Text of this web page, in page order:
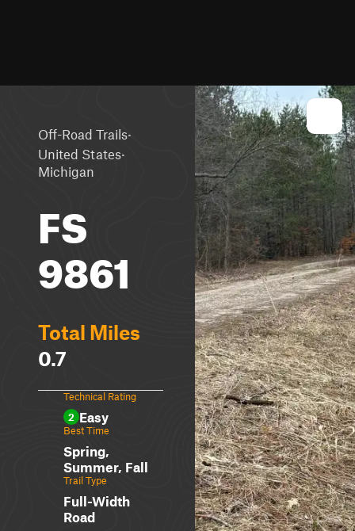
Off-Road Trails·
United States·
Michigan
FS
9861
Total Miles
0.7
Technical Rating
2 Easy
Best Time
Spring,
Summer, Fall
Trail Type
Full-Width
Road